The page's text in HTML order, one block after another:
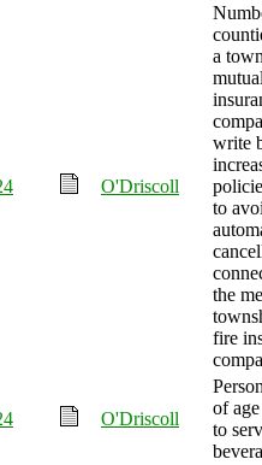
O'Driscoll
a
write
to
the
fire
O'Driscoll
of
to